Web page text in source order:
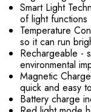
Smart Light
of light functions
Temperature
so it can run
Rechargeable -
environmental
Magnetic
quick and easy
Battery charge